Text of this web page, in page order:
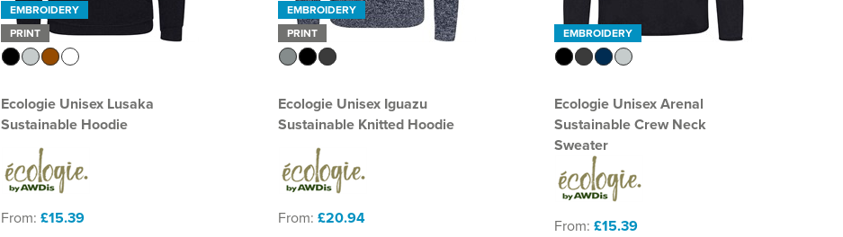
EMBROIDERY
PRINT
Ecologie Unisex Lusaka
Sustainable Hoodie
From: £15.39
EMBROIDERY
PRINT
Ecologie Unisex Iguazu
Sustainable Knitted Hoodie
From: £20.94
EMBROIDERY
Ecologie Unisex Arenal
Sustainable Crew Neck
Sweater
From: £15.39